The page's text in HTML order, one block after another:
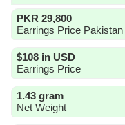
PKR 29,800
Earrings Price Pakistan
$108 in USD
Earrings Price
1.43 gram
Net Weight